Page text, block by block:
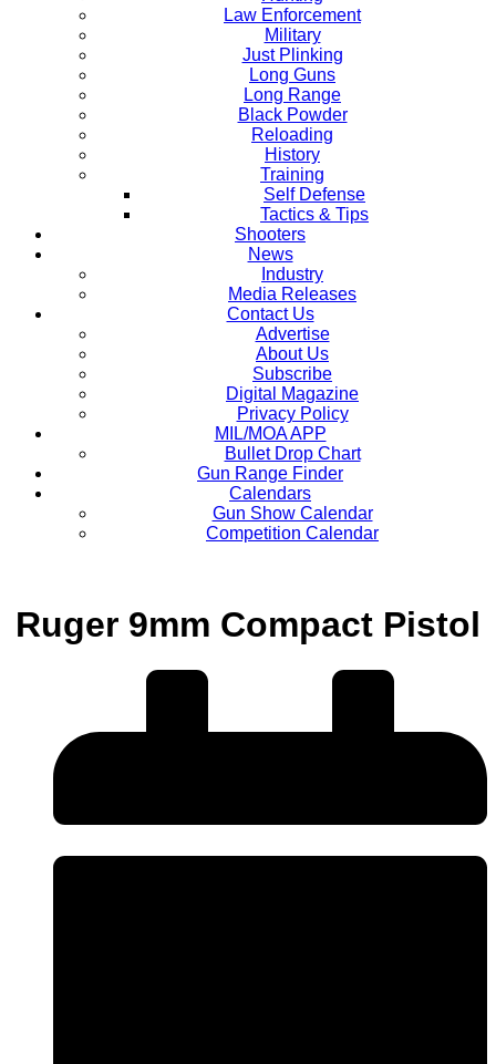
Law Enforcement
Military
Just Plinking
Long Guns
Long Range
Black Powder
Reloading
History
Training
Self Defense
Tactics & Tips
Shooters
News
Industry
Media Releases
Contact Us
Advertise
About Us
Subscribe
Digital Magazine
Privacy Policy
MIL/MOA APP
Bullet Drop Chart
Gun Range Finder
Calendars
Gun Show Calendar
Competition Calendar
Ruger 9mm Compact Pistol